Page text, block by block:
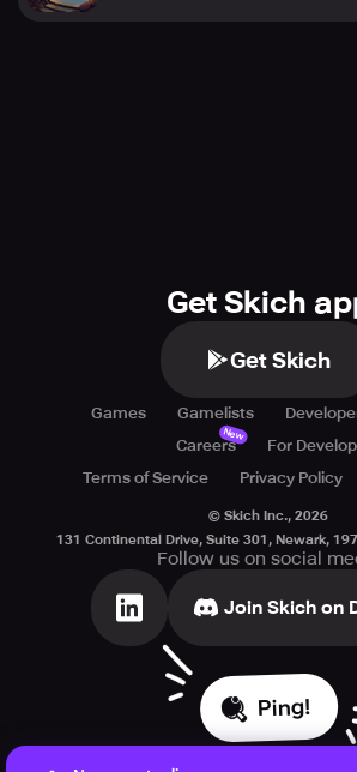
Get Skich
Get Skich
Games Gamelists
Careers
New
For
Terms of Service
Privacy Policy
© Skich Inc., 2026
131 Continental Drive, Suite 301, Newark,
Follow us on social
Join Skich on
Ping!